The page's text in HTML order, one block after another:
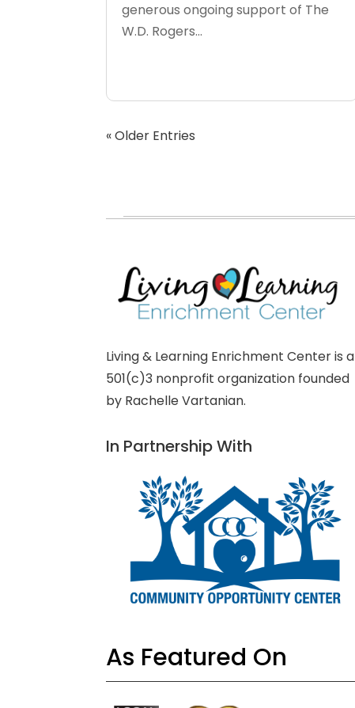
generous ongoing support of The
W.D. Rogers...
« Older Entries
Living & Learning Enrichment Center is a
501(c)3 nonprofit organization founded
by Rachelle Vartanian.
In Partnership With
As Featured On